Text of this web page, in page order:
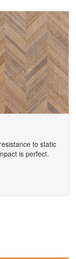
to static
is perfect.